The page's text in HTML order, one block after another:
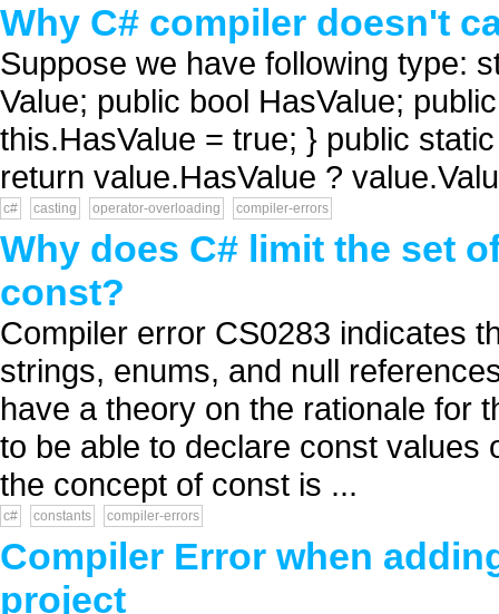
Why C# compiler doesn't
Suppose we have following type:
Value; public bool HasValue;
this.HasValue = true; } public
return value.HasValue ?
c# casting operator-overloading compiler-errors
Why does C# limit the set
const?
Compiler error CS0283 indicates
strings, enums, and null
have a theory on the rationale for
to be able to declare const values
the concept of const is ...
c# constants compiler-errors
Compiler Error when
project